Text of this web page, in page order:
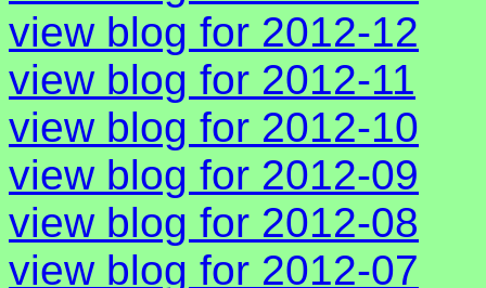
view blog for 2012-12
view blog for 2012-11
view blog for 2012-10
view blog for 2012-09
view blog for 2012-08
view blog for 2012-07